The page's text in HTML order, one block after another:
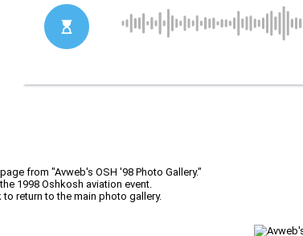
from "Avweb's OSH '98 Photo Gallery."
1998 Oshkosh aviation event.
return to the main photo gallery.